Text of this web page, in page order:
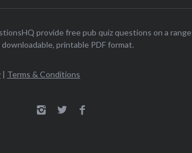
provide free pub quiz questions on a range
printable PDF format.
| Terms & Conditions